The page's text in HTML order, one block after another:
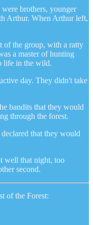
brothers, younger
Arthur. When Arthur left,
of the group, with a ratty
a master of hunting
life in the wild.
day. They didn't take
bandits that they would
through the forest.
that they would
well that night, too
second.
of the Forest: